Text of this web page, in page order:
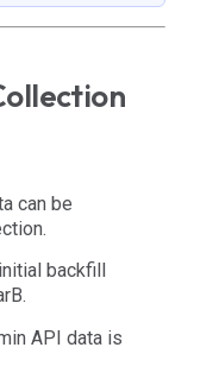
can be
backfill
API data is